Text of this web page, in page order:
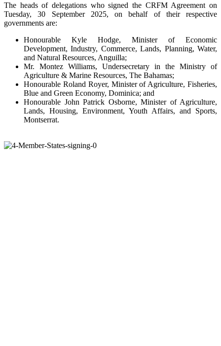
The heads of delegations who signed the CRFM Agreement on
Tuesday, 30 September 2025, on behalf of their respective
governments are:
Honourable Kyle Hodge, Minister of Economic
Development, Industry, Commerce, Lands, Planning, Water,
and Natural Resources, Anguilla;
Mr. Montez Williams, Undersecretary in the Ministry of
Agriculture & Marine Resources, The Bahamas;
Honourable Roland Royer, Minister of Agriculture, Fisheries,
Blue and Green Economy, Dominica; and
Honourable John Patrick Osborne, Minister of Agriculture,
Lands, Housing, Environment, Youth Affairs, and Sports,
Montserrat.